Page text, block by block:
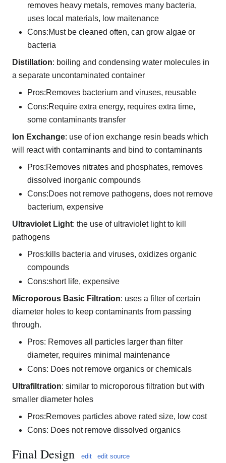
removes heavy metals, removes many bacteria,
uses local materials, low maitenance
Cons:Must be cleaned often, can grow algae or
bacteria
Distillation: boiling and condensing water molecules in
a separate uncontaminated container
Pros:Removes bacterium and viruses, reusable
Cons:Require extra energy, requires extra time,
some contaminants transfer
Ion Exchange: use of ion exchange resin beads which
will react with contaminants and bind to contaminants
Pros:Removes nitrates and phosphates, removes
dissolved inorganic compounds
Cons:Does not remove pathogens, does not remove
bacterium, expensive
Ultraviolet Light: the use of ultraviolet light to kill
pathogens
Pros:kills bacteria and viruses, oxidizes organic
compounds
Cons:short life, expensive
Microporous Basic Filtration: uses a filter of certain
diameter holes to keep contaminants from passing
through.
Pros: Removes all particles larger than filter
diameter, requires minimal maintenance
Cons: Does not remove organics or chemicals
Ultrafiltration: similar to microporous filtration but with
smaller diameter holes
Pros:Removes particles above rated size, low cost
Cons: Does not remove dissolved organics
Final Design edit edit source